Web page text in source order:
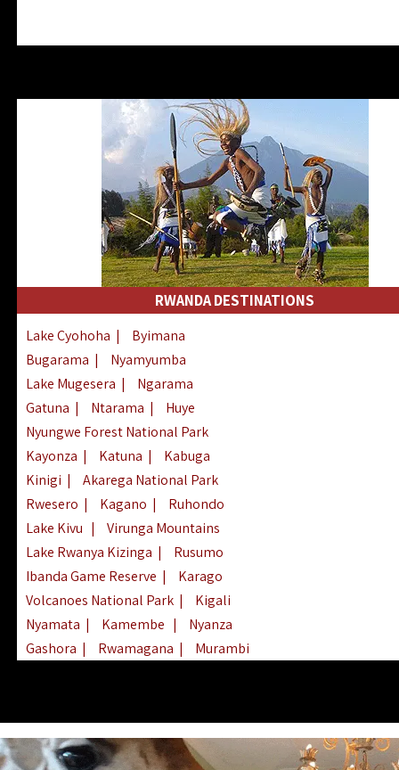
RWANDA DESTINATIONS
Lake Cyohoha |
Byimana
Bugarama |
Nyamyumba
Lake Mugesera |
Ngarama
Gatuna | Ntarama |
Huye
Nyungwe Forest National Park
Kayonza | Katuna |
Kabuga
Kinigi |
Akarega National Park
Rwesero | Kagano |
Ruhondo
Lake Kivu |
Virunga Mountains
Lake Rwanya Kizinga |
Rusumo
Ibanda Game Reserve |
Karago
Volcanoes National Park |
Kigali
Nyamata | Kamembe |
Nyanza
Gashora | Rwamagana |
Murambi
Nkombo| Gisovu| Lake Ruhondo
Mgahinga Gorilla Park| Lake Rweru